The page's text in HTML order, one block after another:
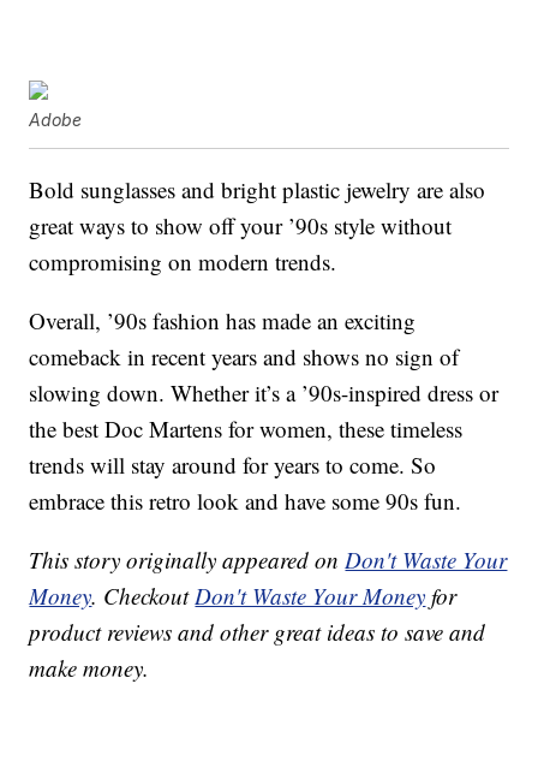
Adobe
Bold sunglasses and bright plastic jewelry are also
great ways to show off your ’90s style without
compromising on modern trends.
Overall, ’90s fashion has made an exciting
comeback in recent years and shows no sign of
slowing down. Whether it’s a ’90s-inspired dress or
the best Doc Martens for women, these timeless
trends will stay around for years to come. So
embrace this retro look and have some 90s fun.
This story originally appeared onDon't Waste Your
Money. CheckoutDon't Waste Your Money for
product reviews and other great ideas to save and
make money.